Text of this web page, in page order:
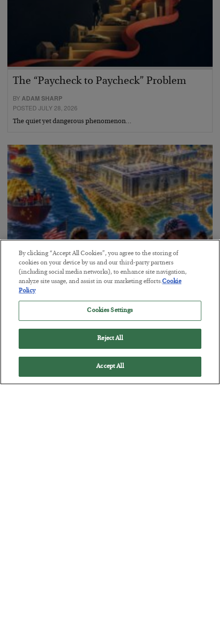
The “Paycheck to Paycheck” Problem
BYADAM SHARP
POSTED JULY 28, 2026
The quiet yet dangerous phenomenon…
America Exports Its Monetary Soul
BYBYRON KING
POSTED JULY 28, 2026
By clicking “Accept All Cookies”, you agree to the storing of
cookies on your device by us and our third-party partners
(including social media networks), to enhance site navigation,
analyze site usage, and assist in our marketing efforts.Cookie
Policy
Cookies Settings
Reject All
Accept All